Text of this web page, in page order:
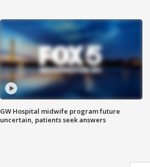
GW Hospital midwife program future
uncertain, patients seek answers